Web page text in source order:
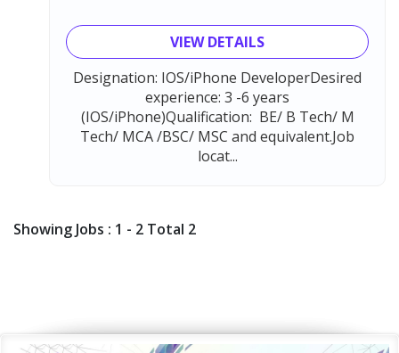
VIEW DETAILS
Designation: IOS/iPhone DeveloperDesired
experience: 3 -6 years
(IOS/iPhone)Qualification: BE/ B Tech/ M
Tech/ MCA /BSC/ MSC and equivalent.Job
locat...
Showing Jobs : 1 - 2 Total 2